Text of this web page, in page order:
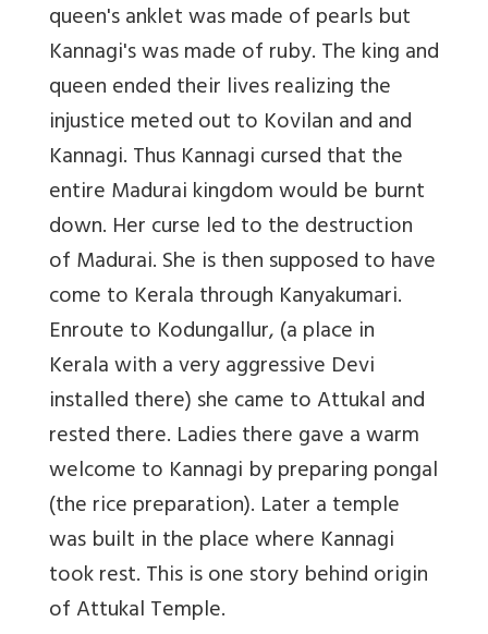
queen's anklet was made of pearls but
Kannagi's was made of ruby. The king and
queen ended their lives realizing the
injustice meted out to Kovilan and and
Kannagi. Thus Kannagi cursed that the
entire Madurai kingdom would be burnt
down. Her curse led to the destruction
of Madurai. She is then supposed to have
come to Kerala through Kanyakumari.
Enroute to Kodungallur, (a place in
Kerala with a very aggressive Devi
installed there) she came to Attukal and
rested there. Ladies there gave a warm
welcome to Kannagi by preparing pongal
(the rice preparation). Later a temple
was built in the place where Kannagi
took rest. This is one story behind origin
of Attukal Temple.